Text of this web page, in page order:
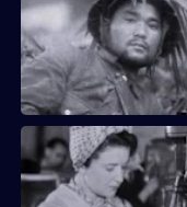
As Allied troops prepare to
Japanese.
The Luftwaffe changes the
provincial cities.